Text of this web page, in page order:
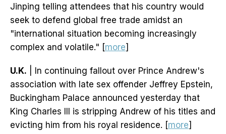
Jinping telling attendees that his country would
seek to defend global free trade amidst an
"international situation becoming increasingly
complex and volatile." [more]
U.K. | In continuing fallout over Prince Andrew's
association with late sex offender Jeffrey Epstein,
Buckingham Palace announced yesterday that
King Charles III is stripping Andrew of his titles and
evicting him from his royal residence. [more]